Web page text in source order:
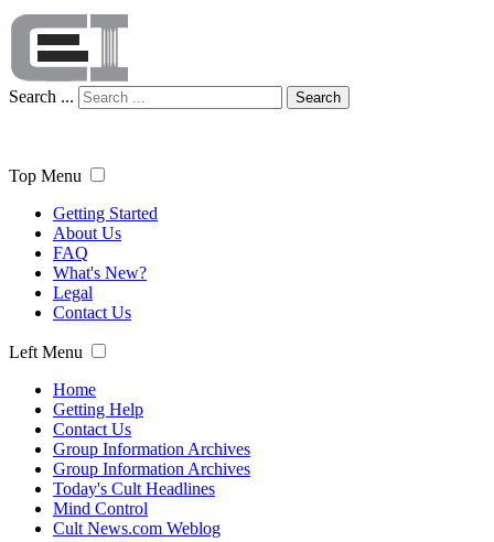
Search ... Search
Top Menu
Getting Started
About Us
FAQ
What's New?
Legal
Contact Us
Left Menu
Home
Getting Help
Contact Us
Group Information Archives
Group Information Archives
Today's Cult Headlines
Mind Control
Cult News.com Weblog